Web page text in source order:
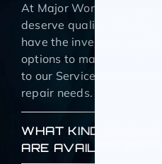
At Major World we
deserve quality, reliable
have the inventory and
options to make it
to our Service center for
repair needs.
WHAT KIND OF
ARE AVAILABLE?